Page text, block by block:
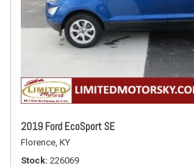
2019 Ford EcoSport SE
Florence, KY
Stock 226069